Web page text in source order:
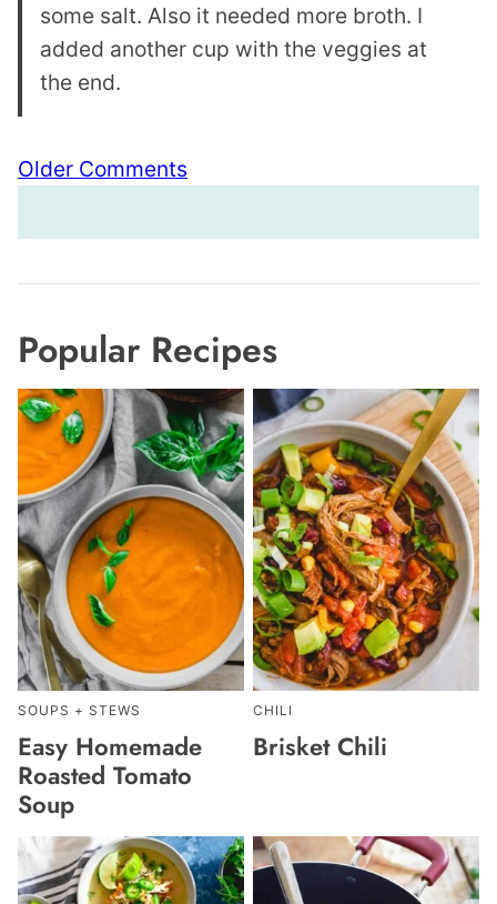
some salt. Also it needed more broth. I
added another cup with the veggies at
the end.
Comment
navigation
Older Comments
Popular Recipes
SOUPS + STEWS
Easy Homemade
Roasted Tomato
Soup
CHILI
Brisket Chili